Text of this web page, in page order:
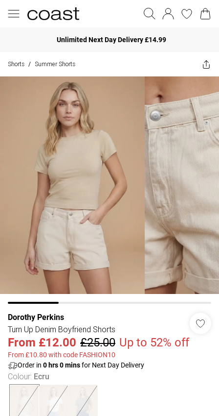
Unlimited Next Day Delivery £14.99
Shorts / Summer Shorts
Dorothy Perkins
Turn Up Denim Boyfriend Shorts
From £12.00 £25.00 Up to 52% off
From £10.80 with code FASHION10
Order in 0 hrs0minsfor Next Day Delivery
Colour: Ecru